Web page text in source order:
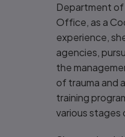
Department of
Office, as a
experience,
agencies,
the
of trauma and
training
various stages